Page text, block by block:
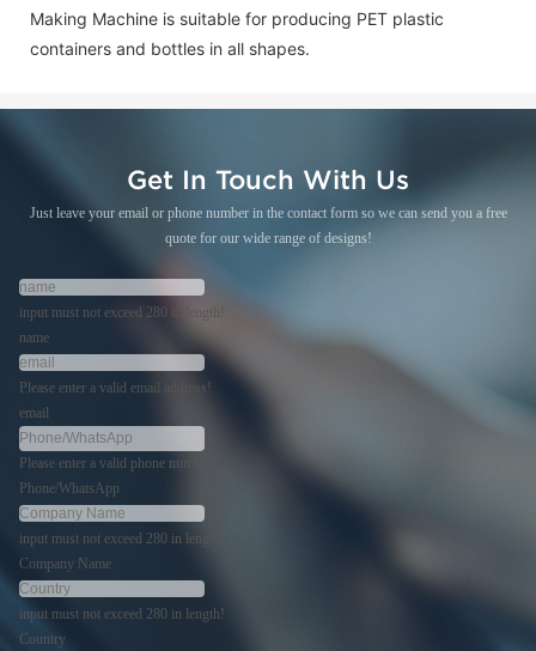
Making Machine is suitable for producing PET plastic
containers and bottles in all shapes.
Get In Touch With Us
Just leave your email or phone number in the contact form so we can send you a free
quote for our wide range of designs!
input must not exceed 280 in length!
name
Please enter a valid email address!
email
Please enter a valid phone number!
Phone/WhatsApp
input must not exceed 280 in length!
Company Name
input must not exceed 280 in length!
Country